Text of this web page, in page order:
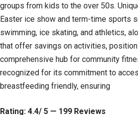
groups from kids to the over 50s.
Easter ice show and term-time sports
swimming, ice skating, and athletics,
that offer savings on activities, position
comprehensive hub for community
recognized for its commitment to
breastfeeding friendly, ensuring
Rating: 4.4/ 5 — 199 Reviews